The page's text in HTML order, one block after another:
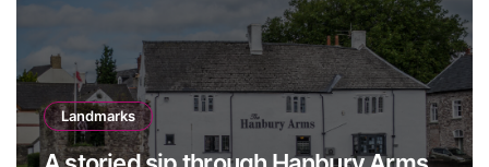
Landmarks